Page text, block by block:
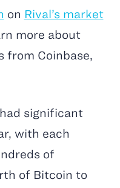
on Rival’s market
more about
from Coinbase,
significant
with each
of
of Bitcoin to